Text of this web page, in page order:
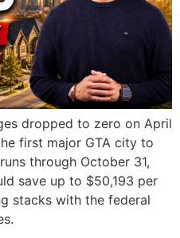
dropped to zero on April
first major GTA city to
through October 31,
save up to $50,193 per
stacks with the federal